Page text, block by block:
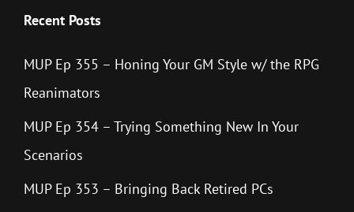
Recent Posts
MUP Ep 355 – Honing Your GM Style w/ the RPG
Reanimators
MUP Ep 354 – Trying Something New In Your
Scenarios
MUP Ep 353 – Bringing Back Retired PCs